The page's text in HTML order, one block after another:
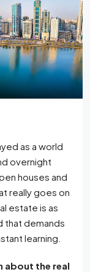
as a world
overnight
houses and
really goes on
estate is as
that demands
learning.
about the real